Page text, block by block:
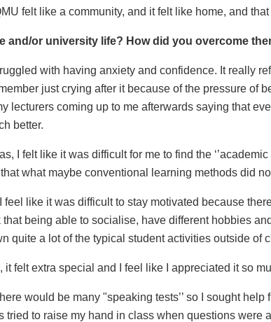
felt like a community, and it felt like home, and
and/or university life? How did you overcome
with having anxiety and confidence. It really
just crying after it because of the pressure of
lecturers coming up to me afterwards saying that
better.
I felt like it was difficult for me to find the
what maybe conventional learning methods did
like it was difficult to stay motivated because
being able to socialise, have different hobbies
quite a lot of the typical student activities outside of
felt extra special and I feel like I appreciated it so
would be many "speaking tests’’ so I sought
to raise my hand in class when questions were